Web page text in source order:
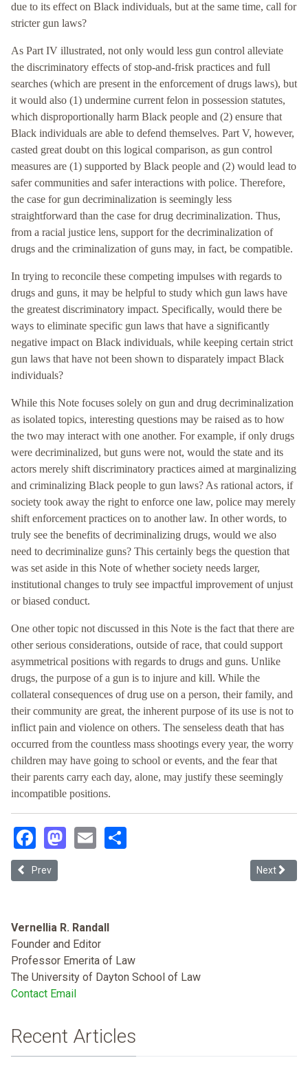
due to its effect on Black individuals, but at the same time, call for
stricter gun laws?
As Part IV illustrated, not only would less gun control alleviate
the discriminatory effects of stop-and-frisk practices and full
searches (which are present in the enforcement of drugs laws), but
it would also (1) undermine current felon in possession statutes,
which disproportionally harm Black people and (2) ensure that
Black individuals are able to defend themselves. Part V, however,
casted great doubt on this logical comparison, as gun control
measures are (1) supported by Black people and (2) would lead to
safer communities and safer interactions with police. Therefore,
the case for gun decriminalization is seemingly less
straightforward than the case for drug decriminalization. Thus,
from a racial justice lens, support for the decriminalization of
drugs and the criminalization of guns may, in fact, be compatible.
In trying to reconcile these competing impulses with regards to
drugs and guns, it may be helpful to study which gun laws have
the greatest discriminatory impact. Specifically, would there be
ways to eliminate specific gun laws that have a significantly
negative impact on Black individuals, while keeping certain strict
gun laws that have not been shown to disparately impact Black
individuals?
While this Note focuses solely on gun and drug decriminalization
as isolated topics, interesting questions may be raised as to how
the two may interact with one another. For example, if only drugs
were decriminalized, but guns were not, would the state and its
actors merely shift discriminatory practices aimed at marginalizing
and criminalizing Black people to gun laws? As rational actors, if
society took away the right to enforce one law, police may merely
shift enforcement practices on to another law. In other words, to
truly see the benefits of decriminalizing drugs, would we also
need to decriminalize guns? This certainly begs the question that
was set aside in this Note of whether society needs larger,
institutional changes to truly see impactful improvement of unjust
or biased conduct.
One other topic not discussed in this Note is the fact that there are
other serious considerations, outside of race, that could support
asymmetrical positions with regards to drugs and guns. Unlike
drugs, the purpose of a gun is to injure and kill. While the
collateral consequences of drug use on a person, their family, and
their community are great, the inherent purpose of its use is not to
inflict pain and violence on others. The senseless death that has
occurred from the countless mass shootings every year, the worry
children may have going to school or events, and the fear that
their parents carry each day, alone, may justify these seemingly
incompatible positions.
Facebook
Mastodon
Email
Previous article: Transnational Configurations of the
Prev Next
Next
Vernellia R. Randall
Founder and Editor
Professor Emerita of Law
The University of Dayton School of Law
Contact Email
Recent Articles